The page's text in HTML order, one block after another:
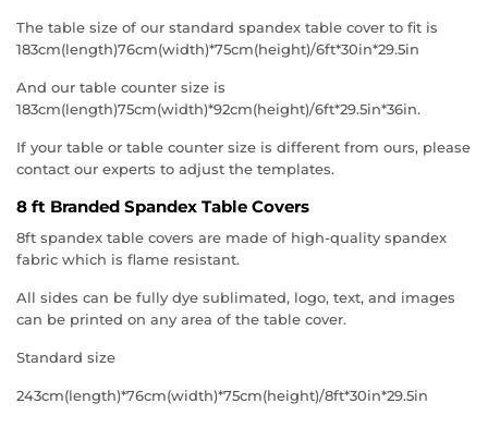
The table size of our standard spandex table cover to fit is
183cm(length)76cm(width)*75cm(height)/6ft*30in*29.5in
And our table counter size is
183cm(length)75cm(width)*92cm(height)/6ft*29.5in*36in.
If your table or table counter size is different from ours, please
contact our experts to adjust the templates.
8 ft Branded Spandex Table Covers
8ft spandex table covers are made of high-quality spandex
fabric which is flame resistant.
All sides can be fully dye sublimated, logo, text, and images
can be printed on any area of the table cover.
Standard size
243cm(length)*76cm(width)*75cm(height)/8ft*30in*29.5in